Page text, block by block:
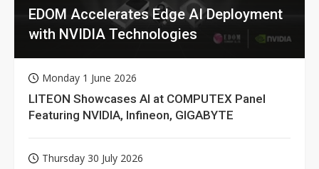
EDOM Accelerates Edge AI Deployment
with NVIDIA Technologies
Monday 1 June 2026
LITEON Showcases AI at COMPUTEX Panel
Featuring NVIDIA, Infineon, GIGABYTE
Thursday 30 July 2026